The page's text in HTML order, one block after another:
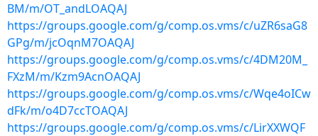
BM/m/OT_andLOAQAJ
https://groups.google.com/g/comp.os.vms/c/uZR6saG8
GPg/m/jcOqnM7OAQAJ
https://groups.google.com/g/comp.os.vms/c/4DM20M_
FXzM/m/Kzm9AcnOAQAJ
https://groups.google.com/g/comp.os.vms/c/Wqe4oICw
dFk/m/o4D7ccTOAQAJ
https://groups.google.com/g/comp.os.vms/c/LirXXWQF